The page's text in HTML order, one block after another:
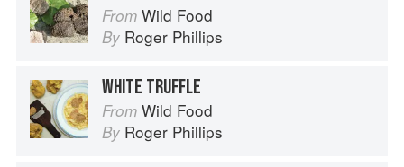
From Wild Food
By Roger Phillips
WHITE TRUFFLE
From Wild Food
By Roger Phillips